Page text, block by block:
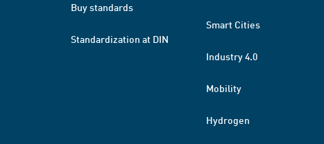
Buy standards
Standardization at DIN
Smart Cities
Industry 4.0
Mobility
Hydrogen